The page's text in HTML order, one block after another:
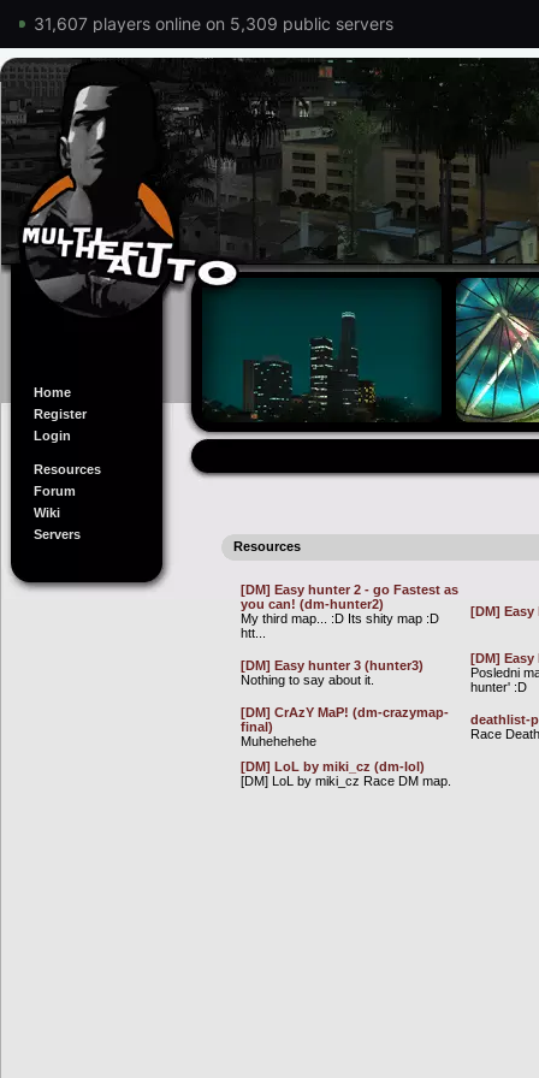
31,607 players online on 5,309 public servers
Home
Register
Login
Resources
Forum
Wiki
Servers
Resources
[DM] Easy hunter 2 - go Fastest as
you can! (dm-hunter2)
My third map... :D Its shity map :D
htt...
[DM]
[DM] Easy hunter 3 (hunter3)
Nothing to say about it.
[DM] Easy
Posledni
hunter' :D
[DM] CrAzY MaP! (dm-crazymap-
final)
Muhehehehe
deathlist-
Race
[DM] LoL by miki_cz (dm-lol)
[DM] LoL by miki_cz Race DM map.